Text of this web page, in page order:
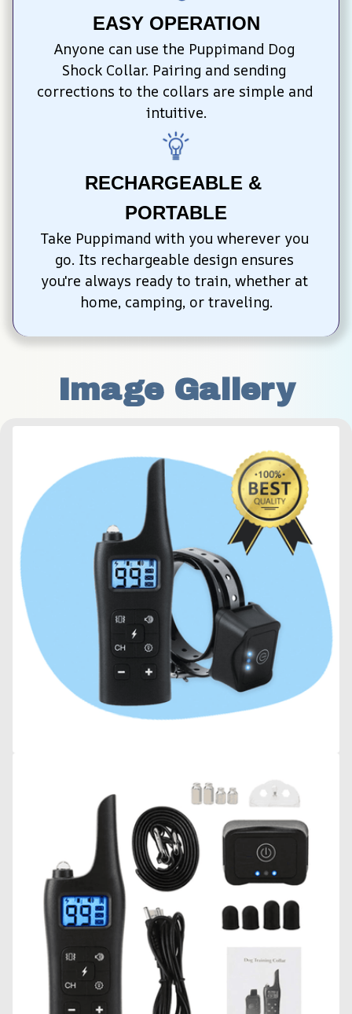
EASY OPERATION
Anyone can use the Puppimand Dog
Shock Collar. Pairing and sending
corrections to the collars are simple and
intuitive.
RECHARGEABLE &
PORTABLE
Take Puppimand with you wherever you
go. Its rechargeable design ensures
you're always ready to train, whether at
home, camping, or traveling.
Image Gallery